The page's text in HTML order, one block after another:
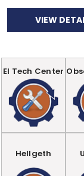
VIEW
EI Tech Center
Hellgeth